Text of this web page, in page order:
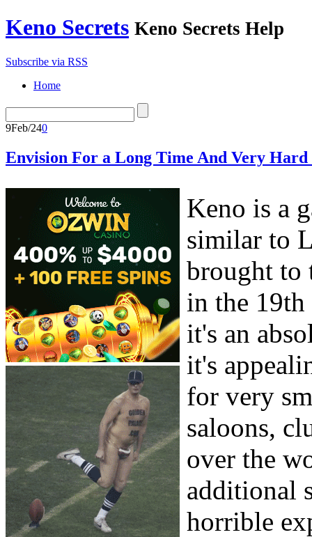
Keno Secrets Keno Secrets Help
Subscribe via RSS
Home
9Feb/240
Envision For a Long Time And Very
Keno is a
similar to
brought to
in the
it's an
it's
for very
saloons,
over the
additional
horrible